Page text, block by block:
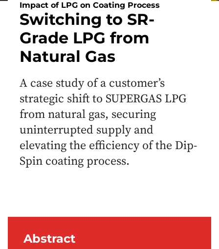
Impact of LPG on Coating Process
Switching to SR-
Grade LPG from
Natural Gas
A case study of a customer’s
strategic shift to SUPERGAS LPG
from natural gas, securing
uninterrupted supply and
elevating the efficiency of the Dip-
Spin coating process.
Abstract